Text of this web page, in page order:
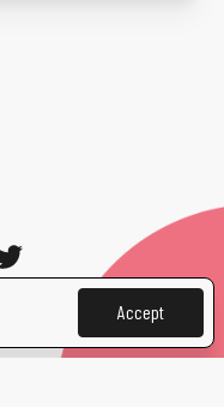
Accept